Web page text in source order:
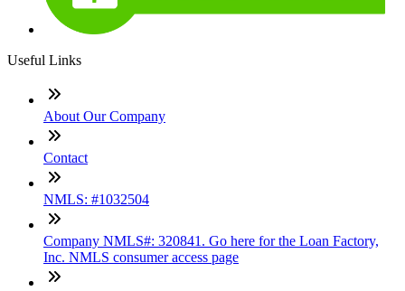
Useful Links
About Our Company
Contact
NMLS: #1032504
Company NMLS#: 320841. Go here for the Loan Factory,
Inc. NMLS consumer access page